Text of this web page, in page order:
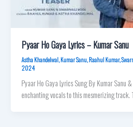
Pyaar Ho Gaya Lyrics – Kumar Sanu
Astha Khandelwal,Kumar Sanu,Raahul Kumar,
2024
Pyaar Ho Gaya Lyrics Sung By Kumar Sanu
enchanting vocals to this mesmerizing track.